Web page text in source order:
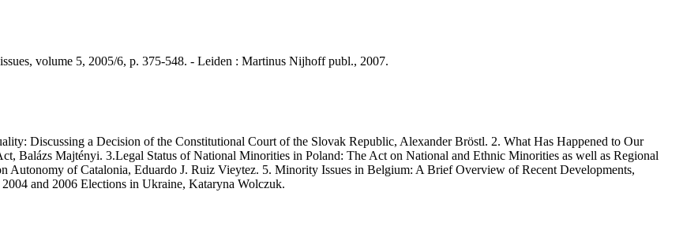
volume 5, 2005/6, p. 375-548. - Leiden : Martinus Nijhoff publ., 2007.
Discussing a Decision of the Constitutional Court of the Slovak Republic, Alexander Bröstl. 2. What Has Happened to Our
Balázs Majtényi. 3.Legal Status of National Minorities in Poland: The Act on National and Ethnic Minorities as well as Regional
Autonomy of Catalonia, Eduardo J. Ruiz Vieytez. 5. Minority Issues in Belgium: A Brief Overview of Recent Developments,
and 2006 Elections in Ukraine, Kataryna Wolczuk.